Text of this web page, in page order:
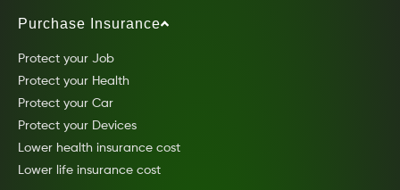
Purchase Insurance
Protect your Job
Protect your Health
Protect your Car
Protect your Devices
Lower health insurance cost
Lower life insurance cost